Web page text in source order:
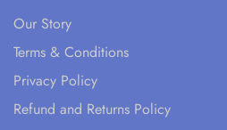
Our Story
Terms & Conditions
Privacy Policy
Refund and Returns Policy